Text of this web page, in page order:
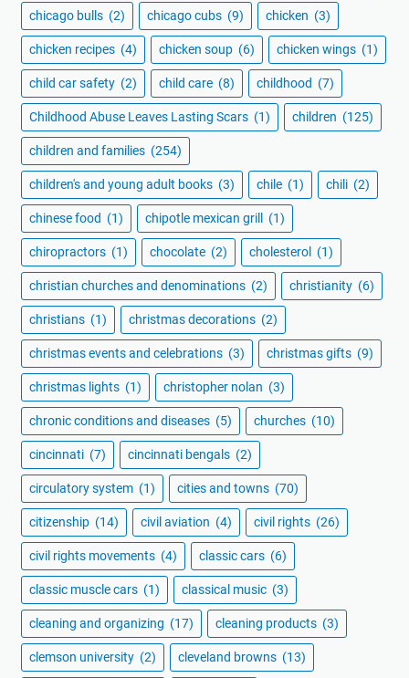
chicago bulls (2) chicago cubs (9) chicken (3)
chicken recipes (4) chicken soup (6) chicken wings (1)
child car safety (2) child care (8) childhood (7)
Childhood Abuse Leaves Lasting Scars (1) children (125)
children and families (254)
children's and young adult books (3) chile (1) chili (2)
chinese food (1) chipotle mexican grill (1)
chiropractors (1) chocolate (2) cholesterol (1)
christian churches and denominations (2) christianity (6)
christians (1) christmas decorations (2)
christmas events and celebrations (3) christmas gifts (9)
christmas lights (1) christopher nolan (3)
chronic conditions and diseases (5) churches (10)
cincinnati (7) cincinnati bengals (2)
circulatory system (1) cities and towns (70)
citizenship (14) civil aviation (4) civil rights (26)
civil rights movements (4) classic cars (6)
classic muscle cars (1) classical music (3)
cleaning and organizing (17) cleaning products (3)
clemson university (2) cleveland browns (13)